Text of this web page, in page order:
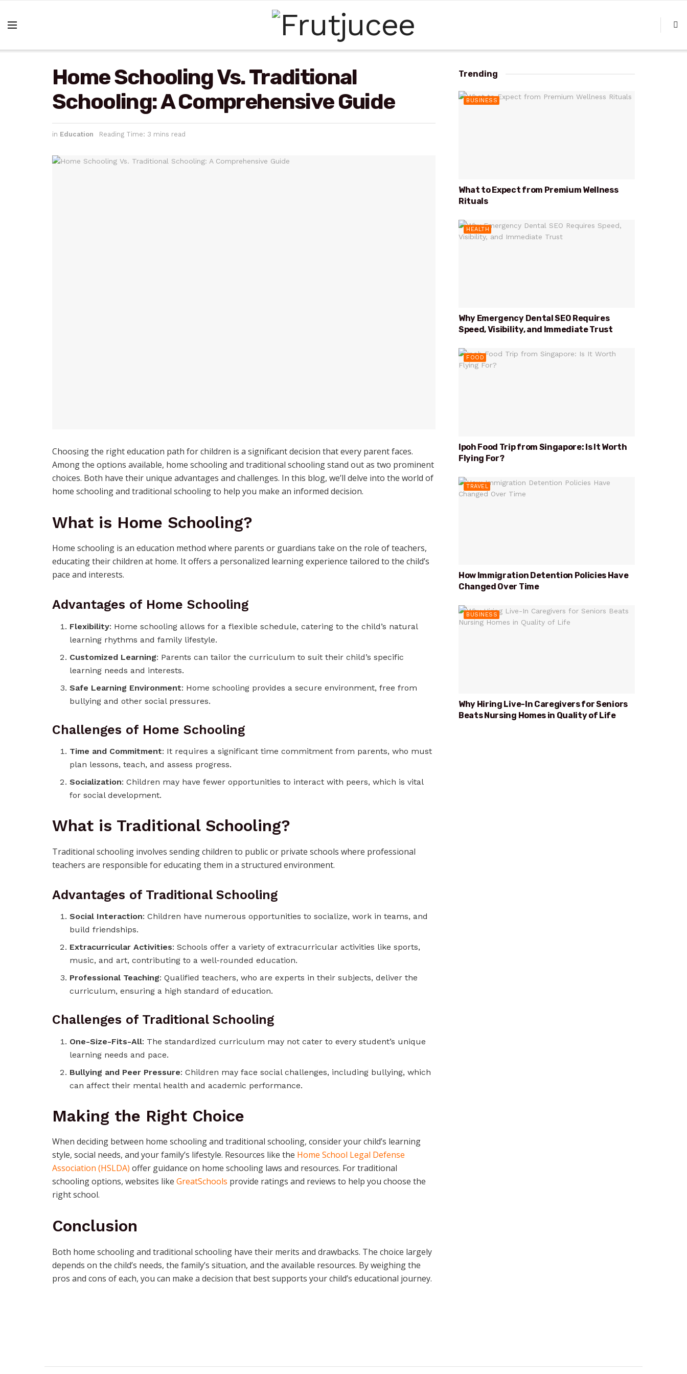
Home Schooling Vs. Traditional
Schooling: A Comprehensive Guide
in Education Reading Time: 3 mins read
Choosing the right education path for children is a significant decision that every parent faces.
Among the options available, home schooling and traditional schooling stand out as two prominent
choices. Both have their unique advantages and challenges. In this blog, we’ll delve into the world of
home schooling and traditional schooling to help you make an informed decision.
What is Home Schooling?
Home schooling is an education method where parents or guardians take on the role of teachers,
educating their children at home. It offers a personalized learning experience tailored to the child’s
pace and interests.
Advantages of Home Schooling
Flexibility: Home schooling allows for a flexible schedule, catering to the child’s natural
learning rhythms and family lifestyle.
Customized Learning: Parents can tailor the curriculum to suit their child’s specific
learning needs and interests.
Safe Learning Environment: Home schooling provides a secure environment, free from
bullying and other social pressures.
Challenges of Home Schooling
Time and Commitment: It requires a significant time commitment from parents, who must
plan lessons, teach, and assess progress.
Socialization: Children may have fewer opportunities to interact with peers, which is vital
for social development.
What is Traditional Schooling?
Traditional schooling involves sending children to public or private schools where professional
teachers are responsible for educating them in a structured environment.
Advantages of Traditional Schooling
Social Interaction: Children have numerous opportunities to socialize, work in teams, and
build friendships.
Extracurricular Activities: Schools offer a variety of extracurricular activities like sports,
music, and art, contributing to a well-rounded education.
Professional Teaching: Qualified teachers, who are experts in their subjects, deliver the
curriculum, ensuring a high standard of education.
Challenges of Traditional Schooling
One-Size-Fits-All: The standardized curriculum may not cater to every student’s unique
learning needs and pace.
Bullying and Peer Pressure: Children may face social challenges, including bullying, which
can affect their mental health and academic performance.
Making the Right Choice
When deciding between home schooling and traditional schooling, consider your child’s learning
style, social needs, and your family’s lifestyle. Resources like the Home School Legal Defense
Association (HSLDA) offer guidance on home schooling laws and resources. For traditional
schooling options, websites like GreatSchools provide ratings and reviews to help you choose the
right school.
Conclusion
Both home schooling and traditional schooling have their merits and drawbacks. The choice largely
depends on the child’s needs, the family’s situation, and the available resources. By weighing the
pros and cons of each, you can make a decision that best supports your child’s educational journey.
Trending
BUSINESS
What to Expect from Premium Wellness
Rituals
HEALTH
Why Emergency Dental SEO Requires
Speed, Visibility, and Immediate Trust
FOOD
Ipoh Food Trip from Singapore: Is It Worth
Flying For?
TRAVEL
How Immigration Detention Policies Have
Changed Over Time
BUSINESS
Why Hiring Live-In Caregivers for Seniors
Beats Nursing Homes in Quality of Life